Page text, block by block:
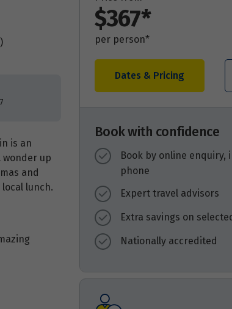
)
is an
up
and
lunch.
$367*
per person*
Dates & Pricing
Book with confidence
Book by online enquiry,
phone
Expert travel advisors
Extra savings on
Nationally accredited